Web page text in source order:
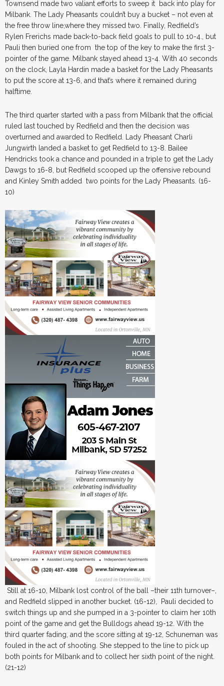
Townsend made two valiant efforts to sweep it back into play for
Milbank. The Lady Pheasants couldn’t buy a bucket – not even at
the free throw line,where they missed two. Finally, Redfield’s
Rylen Frerichs made back-to-back field goals to pull to 10-4., but
Pauli then buried one from the top of the key to make the first 3-
pointer of the game. Milbank stayed ahead 13-4. With 40 seconds
on the clock, Layla Hardin made a basket for the Lady Pheasants
to put the score at 13-6, and that’s where it remained during
halftime.
The third quarter started with a pass from Milbank that the official
ruled last touched by Redfield and then the decision was
overturned and awarded to Redfield. Lady Pheasant Charli
Jungwirth landed a basket to get Redfield to 13-8. Bailee
Hendricks took a chance and pounded in a triple to get the Lady
Dawgs to 16-8, but Redfield scooped up the offensive rebound
and Kinley Smith added two points for the Lady Pheasants. (16-
10)
Still at 16-10, Milbank lost control of the ball –their 11th turnover–,
and Redfield slipped in another bucket. (16-12), Pauli decided to
switch things up and she pumped in a 3-pointer to claim her 10th
point of the game and get the Bulldogs ahead 19-12. With the
third quarter fading, and the score sitting at 19-12, Schuneman was
fouled in the act of shooting. She stepped to the line to pick up
both points for Milbank and to collect her sixth point of the night.
(21-12)